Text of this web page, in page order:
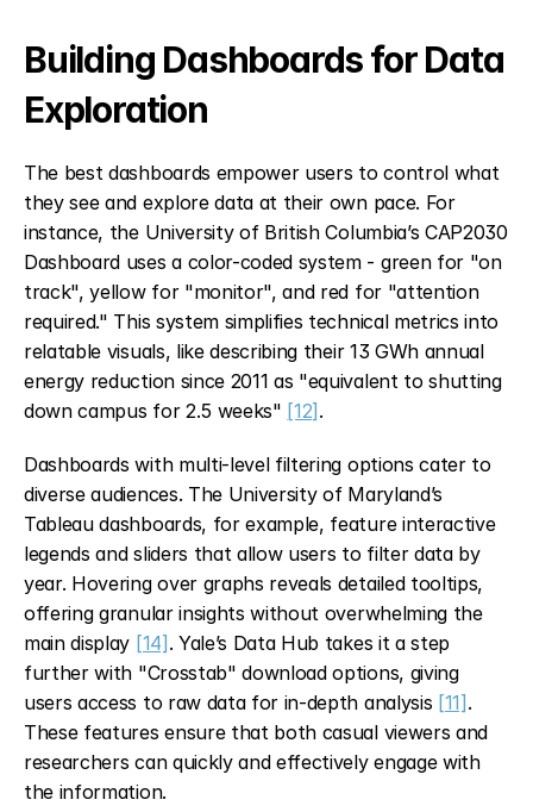
Building Dashboards for Data
Exploration
The best dashboards empower users to control what
they see and explore data at their own pace. For
instance, the University of British Columbia’s CAP2030
Dashboard uses a color-coded system - green for "on
track", yellow for "monitor", and red for "attention
required." This system simplifies technical metrics into
relatable visuals, like describing their 13 GWh annual
energy reduction since 2011 as "equivalent to shutting
down campus for 2.5 weeks" [12] .
Dashboards with multi-level filtering options cater to
diverse audiences. The University of Maryland’s
Tableau dashboards, for example, feature interactive
legends and sliders that allow users to filter data by
year. Hovering over graphs reveals detailed tooltips,
offering granular insights without overwhelming the
main display [14] . Yale’s Data Hub takes it a step
further with "Crosstab" download options, giving
users access to raw data for in-depth analysis [11] .
These features ensure that both casual viewers and
researchers can quickly and effectively engage with
the information.